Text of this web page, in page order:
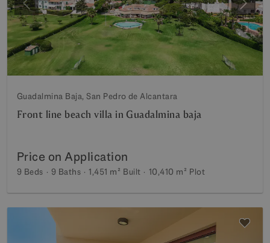
Previous Next
Guadalmina Baja, San Pedro de Alcantara
Front line beach villa in Guadalmina baja
Price on Application
9 Beds 9 Baths 1,451 m² Built 10,410 m² Plot